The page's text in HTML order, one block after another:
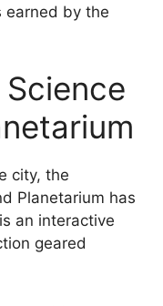
earned by the
city, the
Planetarium has
an interactive
geared